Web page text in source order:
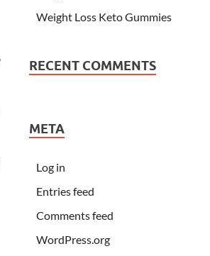
Weight Loss Keto Gummies
RECENT COMMENTS
META
Log in
Entries feed
Comments feed
WordPress.org